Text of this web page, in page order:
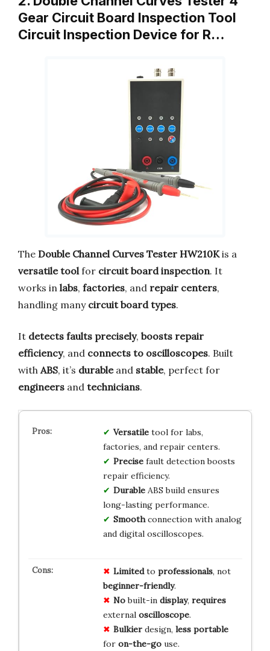
Gear Circuit Board Inspection Tool
Circuit Inspection Device for R…
The Double Channel Curves Tester HW210Kis a
versatile tool for circuit board inspection. It
works in labs, factories, and repair centers,
handling many circuit board types.
It detects faults precisely, boosts repair
efficiency, and connects to oscilloscopes. Built
with ABS, it’s durableand stable, perfect for
engineers and technicians.
Versatiletool for labs,
factories, and repair centers.
Precisefault detection boosts
repair efficiency.
DurableABS build ensures
long-lasting performance.
Smoothconnection with analog
and digital oscilloscopes.
Limitedto professionals, not
beginner-friendly.
Nobuilt-in display, requires
external oscilloscope.
Bulkierdesign, less portable
for on-the-gouse.